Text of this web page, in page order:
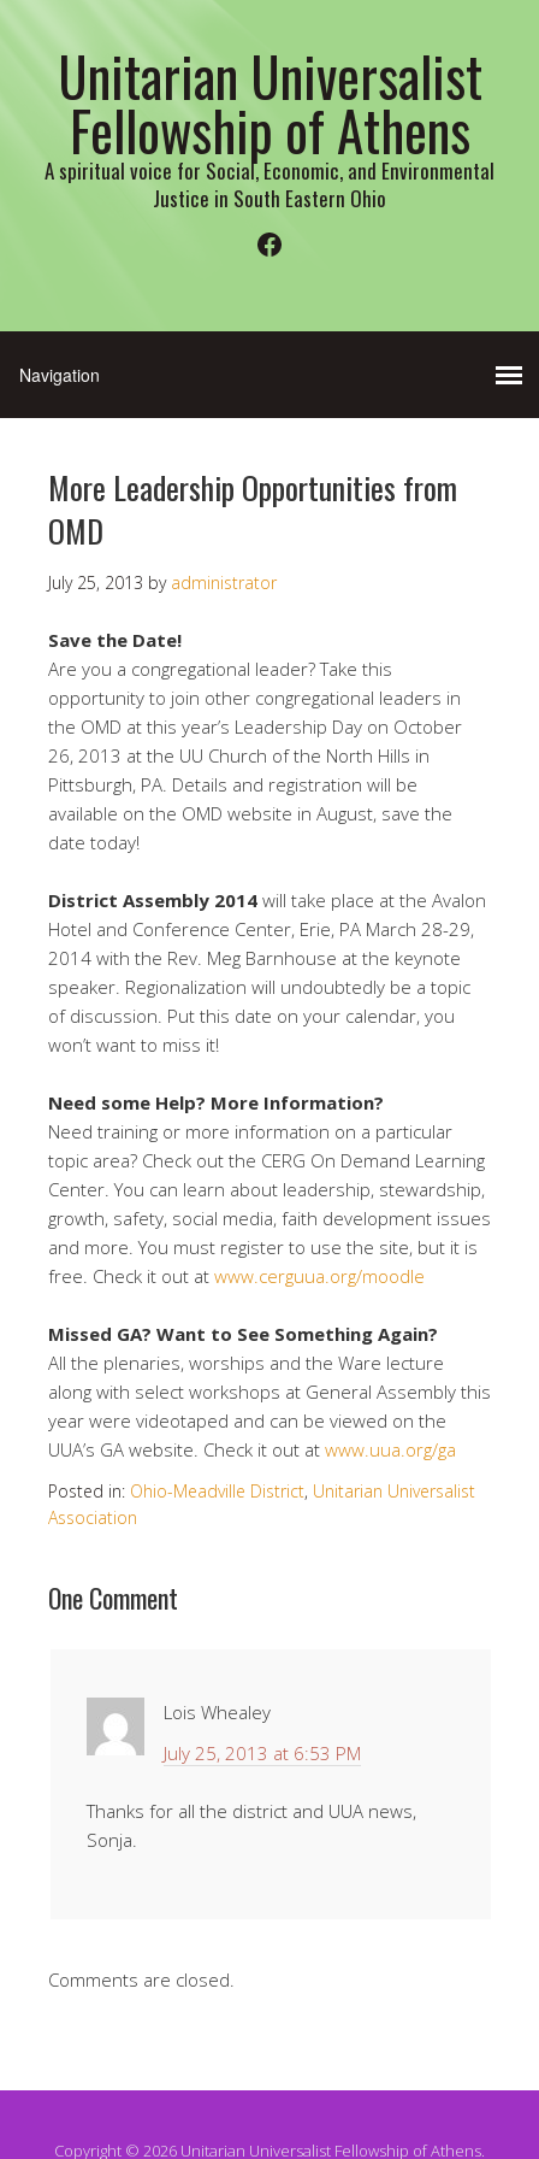
Unitarian Universalist
Fellowship of Athens
A spiritual voice for Social, Economic, and Environmental
Justice in South Eastern Ohio
Facebook
More Leadership Opportunities from
OMD
July 25, 2013 by administrator
Save the Date!
Are you a congregational leader? Take this
opportunity to join other congregational leaders in
the OMD at this year’s Leadership Day on October
26, 2013 at the UU Church of the North Hills in
Pittsburgh, PA. Details and registration will be
available on the OMD website in August, save the
date today!
District Assembly 2014 will take place at the Avalon
Hotel and Conference Center, Erie, PA March 28-29,
2014 with the Rev. Meg Barnhouse at the keynote
speaker. Regionalization will undoubtedly be a topic
of discussion. Put this date on your calendar, you
won’t want to miss it!
Need some Help? More Information?
Need training or more information on a particular
topic area? Check out the CERG On Demand Learning
Center. You can learn about leadership, stewardship,
growth, safety, social media, faith development issues
and more. You must register to use the site, but it is
free. Check it out at www.cerguua.org/moodle
Missed GA? Want to See Something Again?
All the plenaries, worships and the Ware lecture
along with select workshops at General Assembly this
year were videotaped and can be viewed on the
UUA’s GA website. Check it out at www.uua.org/ga
Posted in: Ohio-Meadville District, Unitarian Universalist
Association
One Comment
Lois Whealey
July 25, 2013 at 6:53 PM
Thanks for all the district and UUA news,
Sonja.
Comments are closed.
Copyright © 2026 Unitarian Universalist Fellowship of Athens.